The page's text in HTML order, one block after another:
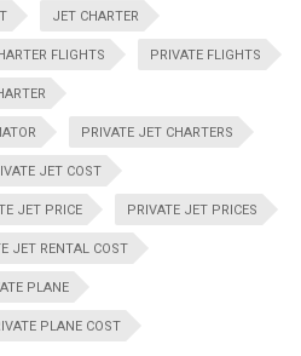
JET CHARTER
FLIGHTS PRIVATE FLIGHTS
PRIVATE JET CHARTERS
JET COST
JET PRICE PRIVATE JET PRICES
JET RENTAL COST
PLANE
PLANE COST